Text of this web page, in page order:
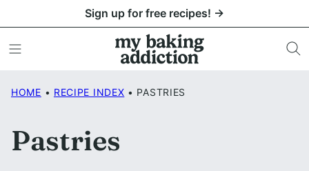
to
content
Sign up for free recipes! →
HOME • RECIPE INDEX • PASTRIES
Pastries